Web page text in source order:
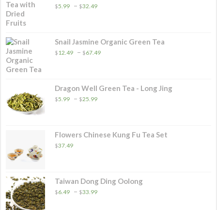
$5.99 – $32.49
$32.49
Snail Jasmine Organic Green Tea
$12.49 – $67.49
$67.49
Dragon Well Green Tea - Long Jing
$5.99 – $25.99
$25.99
Flowers Chinese Kung Fu Tea Set
$37.49
Taiwan Dong Ding Oolong
$6.49 – $33.99